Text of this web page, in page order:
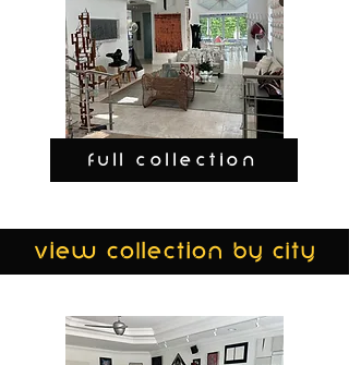
FULL COLLECTION
view collection by city